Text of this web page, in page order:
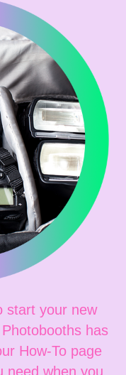
start your new
has
How-To page
need when you